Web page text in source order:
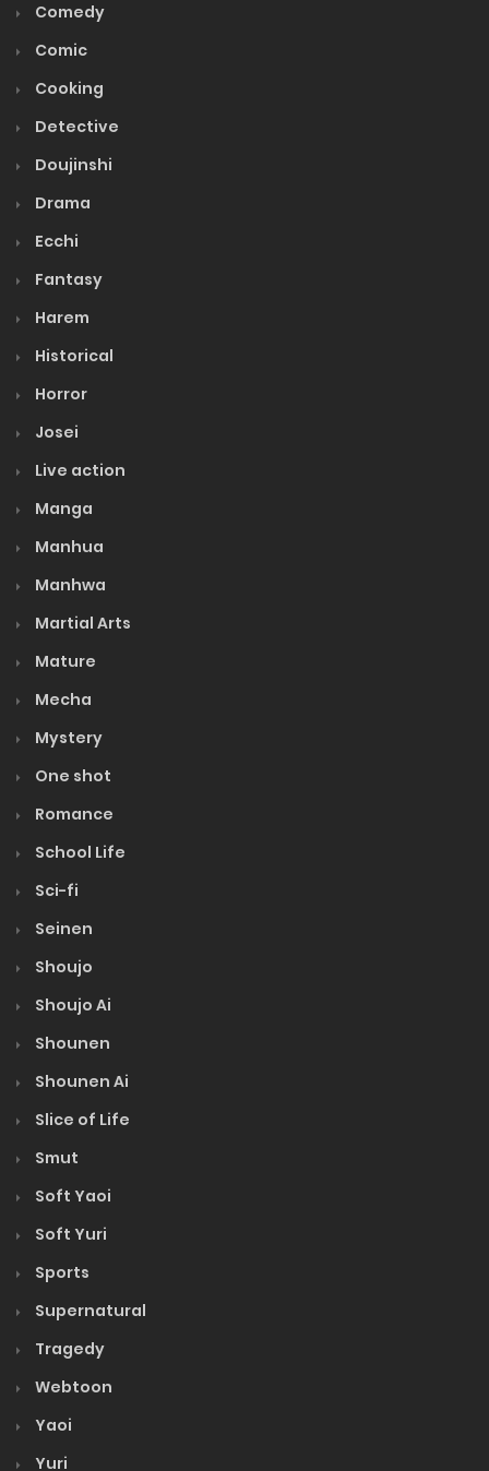
Comedy
Comic
Cooking
Detective
Doujinshi
Drama
Ecchi
Fantasy
Harem
Historical
Horror
Josei
Live action
Manga
Manhua
Manhwa
Martial Arts
Mature
Mecha
Mystery
One shot
Romance
School Life
Sci-fi
Seinen
Shoujo
Shoujo Ai
Shounen
Shounen Ai
Slice of Life
Smut
Soft Yaoi
Soft Yuri
Sports
Supernatural
Tragedy
Webtoon
Yaoi
Yuri